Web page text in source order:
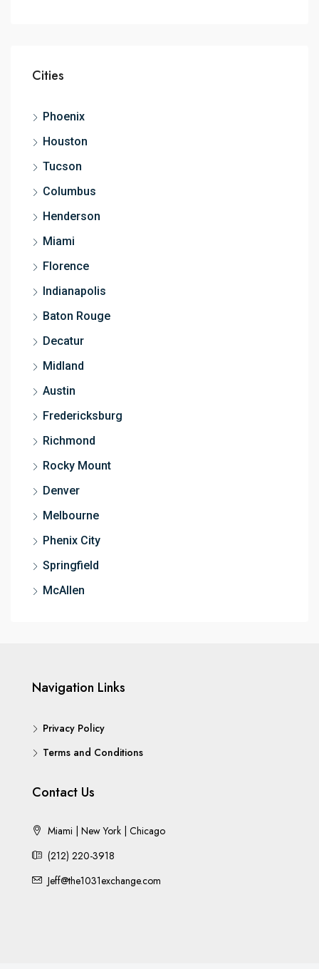
Cities
Phoenix
Houston
Tucson
Columbus
Henderson
Miami
Florence
Indianapolis
Baton Rouge
Decatur
Midland
Austin
Fredericksburg
Richmond
Rocky Mount
Denver
Melbourne
Phenix City
Springfield
McAllen
Navigation Links
Privacy Policy
Terms and Conditions
Contact Us
Miami | New York | Chicago
(212) 220-3918
Jeff@the1031exchange.com